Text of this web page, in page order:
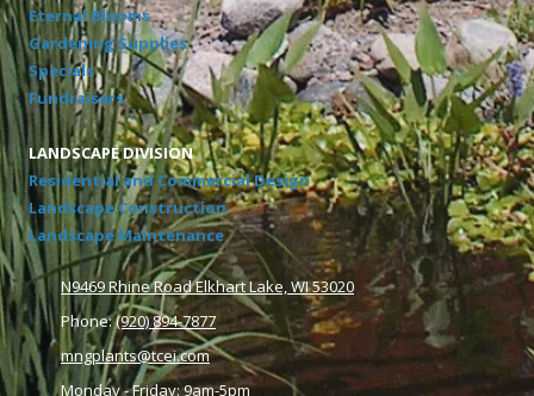
Eternal Blooms
Gardening Supplies
Specials
Fundraisers
LANDSCAPE DIVISION
Residential and Commercial Design
Landscape Construction
Landscape Maintenance
N9469 Rhine Road Elkhart Lake, WI 53020
Phone:(920) 894-7877
mngplants@tcei.com
Monday - Friday: 9am-5pm